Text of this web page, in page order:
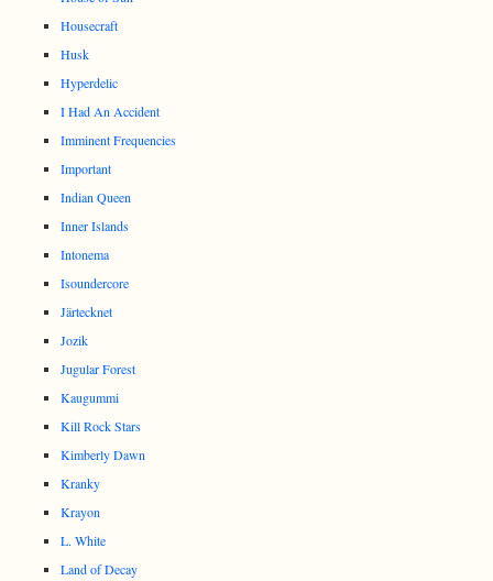
Housecraft
Husk
Hyperdelic
I Had An Accident
Imminent Frequencies
Important
Indian Queen
Inner Islands
Intonema
Isoundercore
Järtecknet
Jozik
Jugular Forest
Kaugummi
Kill Rock Stars
Kimberly Dawn
Kranky
Krayon
L. White
Land of Decay